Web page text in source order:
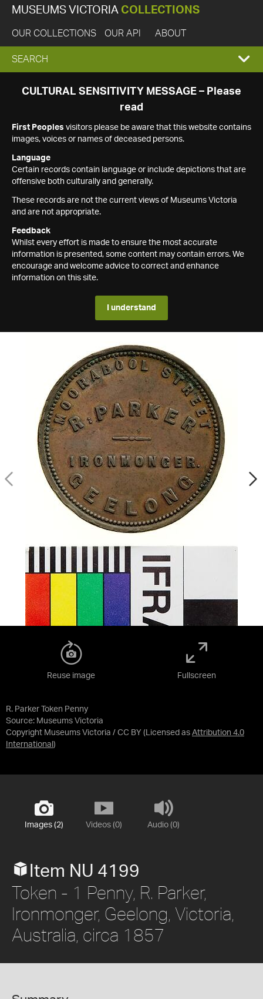
MUSEUMS VICTORIA COLLECTIONS
OUR COLLECTIONS OUR API ABOUT
EXPAND
SEARCH
SEARCH
CULTURAL SENSITIVITY MESSAGE – Please
read
First Peoples visitors please be aware that this website contains
images, voices or names of deceased persons.
Language
Certain records contain language or include depictions that are
offensive both culturally and generally.
These records are not the current views of Museums Victoria
and are not appropriate.
Feedback
Whilst every effort is made to ensure the most accurate
information is presented, some content may contain errors. We
encourage and welcome advice to correct and enhance
information on this site.
I understand
R. Parker Token Penny
Source: Museums Victoria
Copyright Museums Victoria / CC BY (Licensed as Attribution 4.0
International )
Reuse image Fullscreen
Images (2) Videos (0) Audio (0)
Item NU 4199
Token - 1 Penny, R. Parker,
Ironmonger, Geelong, Victoria,
Australia, circa 1857